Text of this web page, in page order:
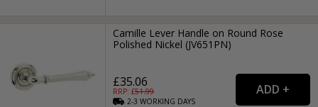
Camille Lever Handle on Round Rose
Polished Nickel (JV651PN)
£35.06
RRP: £51.99
2-3WORKING DAYS